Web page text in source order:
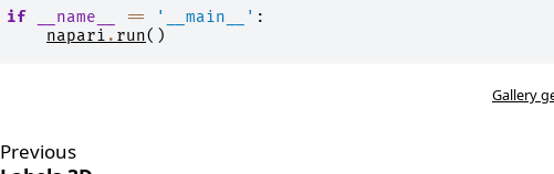
if
__name__ == '__main__' :
napari . run()
Gallery
Previous